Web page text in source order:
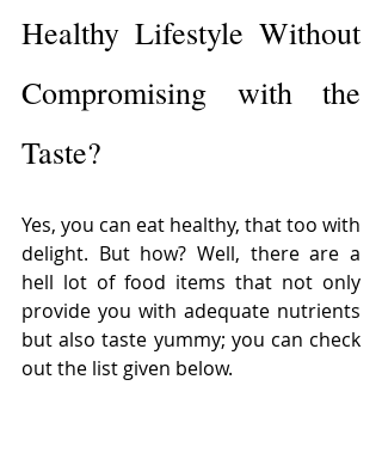
Healthy Lifestyle Without
Compromising with the
Taste?
Yes, you can eat healthy, that too with
delight. But how? Well, there are a
hell lot of food items that not only
provide you with adequate nutrients
but also taste yummy; you can check
out the list given below.